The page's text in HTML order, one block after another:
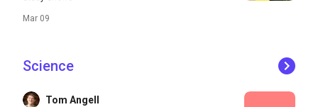
Mar 09
Science
Tom Angell